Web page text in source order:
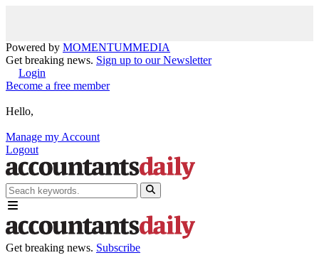
Powered by MOMENTUMMEDIA
Get breaking news. Sign up to our Newsletter
Login
Become a free member
Hello,
Manage my Account
Logout
Get breaking news. Subscribe